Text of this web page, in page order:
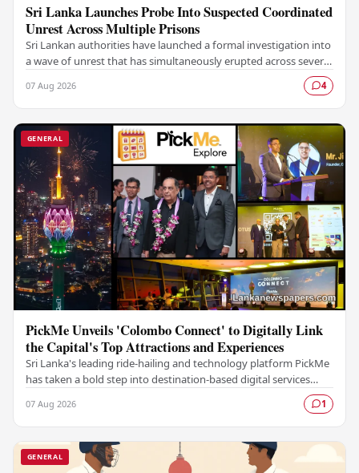
Sri Lanka Launches Probe Into Suspected Coordinated
Unrest Across Multiple Prisons
Sri Lankan authorities have launched a formal investigation into
a wave of unrest that has simultaneously erupted across several
07 Aug 2026 4
GENERAL
PickMe Unveils 'Colombo Connect' to Digitally Link
the Capital's Top Attractions and Experiences
Sri Lanka's leading ride-hailing and technology platform PickMe
has taken a bold step into destination-based digital services
07 Aug 2026 1
GENERAL